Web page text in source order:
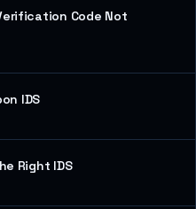
Code Not
IDS
Right IDS